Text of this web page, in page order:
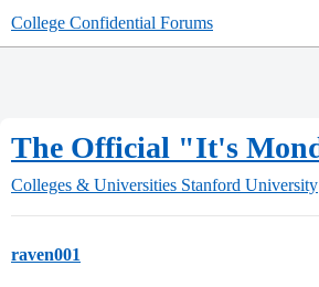
College Confidential Forums
The Official "It's
Colleges & Universities Stanford University
raven001